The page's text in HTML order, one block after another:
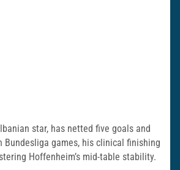
star, has netted five goals and
Bundesliga games, his clinical finishing
Hoffenheim’s mid-table stability.